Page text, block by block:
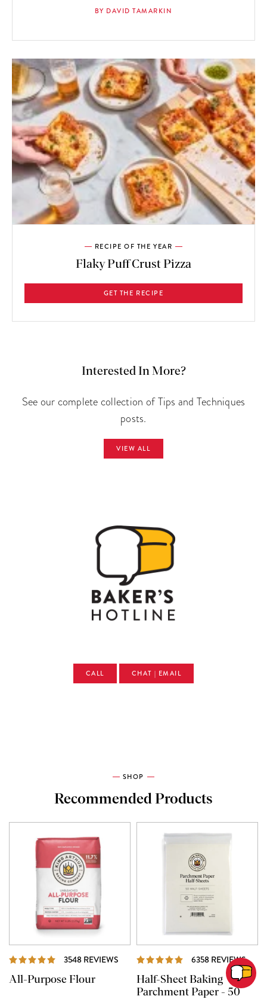
BY DAVID TAMARKIN
RECIPE OF THE YEAR
Flaky Puff Crust Pizza
GET THE RECIPE
Interested In More?
See our complete collection of Tips and Techniques
posts.
VIEW ALL
CALL CHAT | EMAIL
SHOP
Recommended Products
3548 REVIEWS REVIEWS
All-Purpose Flour
6358 REVIEWS
Half-Sheet Baking
Parchment Paper - 50